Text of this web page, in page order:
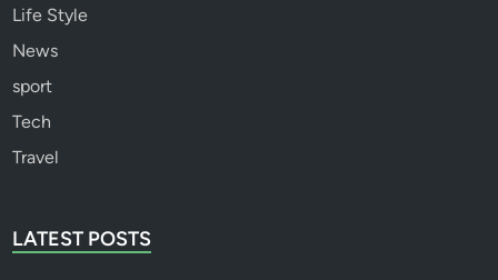
Life Style
News
sport
Tech
Travel
LATEST POSTS